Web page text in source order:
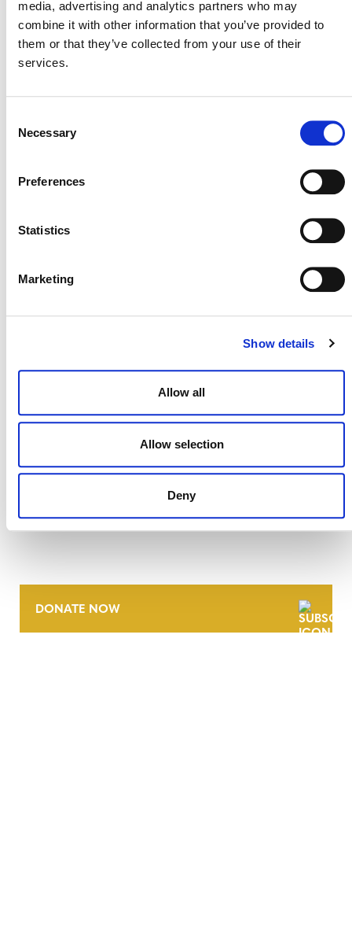
media, advertising and analytics partners who may
combine it with other information that you’ve provided to
them or that they’ve collected from your use of their
services.
Selection
Necessary
Preferences
Statistics
Marketing
Show details
Allow all
Allow selection
Deny
3 AUGUST 2026 ANNOUNCEMENTS
Projects Open for Public Comment:
27 JULY 2026
NEWSLETTER
DONATE NOW